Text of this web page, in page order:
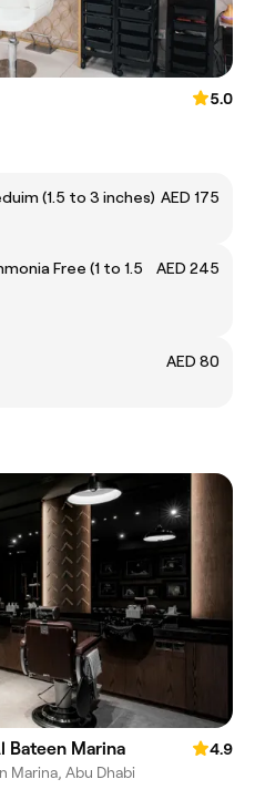
5.0
(1.5 to 3 inches) AED 175
Free (1 to 1.5
AED 245
AED 80
Bateen Marina
4.9
Marina, Abu Dhabi